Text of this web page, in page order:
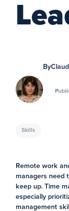
By
Skills
Remote work
managers need
keep up. Time
especially
management